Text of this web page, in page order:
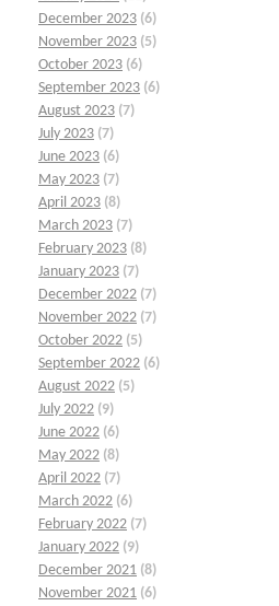
December 2023 (6)
November 2023 (5)
October 2023 (6)
September 2023 (6)
August 2023 (7)
July 2023 (7)
June 2023 (6)
May 2023 (7)
April 2023 (8)
March 2023 (7)
February 2023 (8)
January 2023 (7)
December 2022 (7)
November 2022 (7)
October 2022 (5)
September 2022 (6)
August 2022 (5)
July 2022 (9)
June 2022 (6)
May 2022 (8)
April 2022 (7)
March 2022 (6)
February 2022 (7)
January 2022 (9)
December 2021 (8)
November 2021 (6)